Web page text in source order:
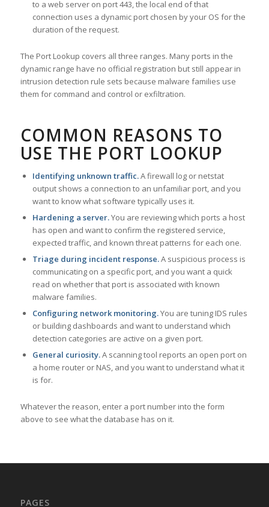
to a web server on port 443, the local end of that
connection uses a dynamic port chosen by your OS for the
duration of the request.
The Port Lookup covers all three ranges. Many ports in the
dynamic range have no official registration but still appear in
intrusion detection rule sets because malware families use
them for command and control or exfiltration.
COMMON REASONS TO
USE THE PORT LOOKUP
Identifying unknown traffic.A firewall log or netstat
output shows a connection to an unfamiliar port, and you
want to know what software typically uses it.
Hardening a server.You are reviewing which ports a host
has open and want to confirm the registered service,
expected traffic, and known threat patterns for each one.
Triage during incident response.A suspicious process is
communicating on a specific port, and you want a quick
read on whether that port is associated with known
malware families.
Configuring network monitoring.You are tuning IDS rules
or building dashboards and want to understand which
detection categories are active on a given port.
General curiosity.A scanning tool reports an open port on
a home router or NAS, and you want to understand what it
is for.
Whatever the reason, enter a port number into the form
above to see what the database has on it.
PAGES